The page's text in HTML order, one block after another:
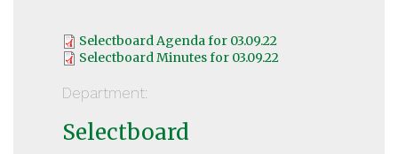
Selectboard Agenda for 03.09.22
Selectboard Minutes for 03.09.22
Department:
Selectboard